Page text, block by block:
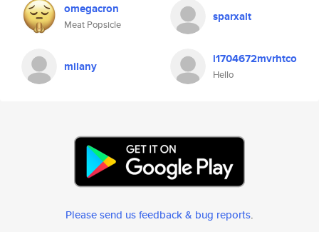
omegacron
Meat Popsicle
sparxalt
milany i1704672mvrhtco
Hello
Please send us feedback & bug reports.